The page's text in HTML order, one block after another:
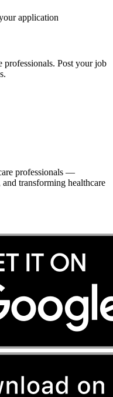
application
professionals. Post your job
professionals —
transforming healthcare